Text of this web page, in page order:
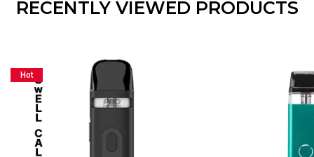
RECENTLY VIEWED PRODUCTS
Hot